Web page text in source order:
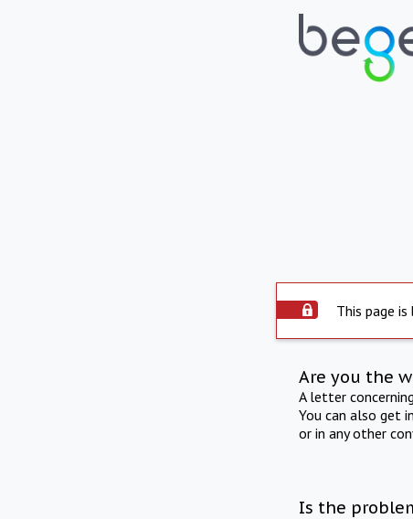
This page
Are you the
A letter
You can also get
or in any other
Is the